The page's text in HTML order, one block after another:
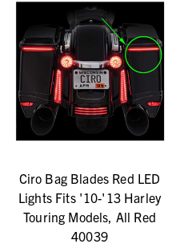
Ciro Bag Blades Red LED
Lights Fits '10-'13 Harley
Touring Models, All Red
40039